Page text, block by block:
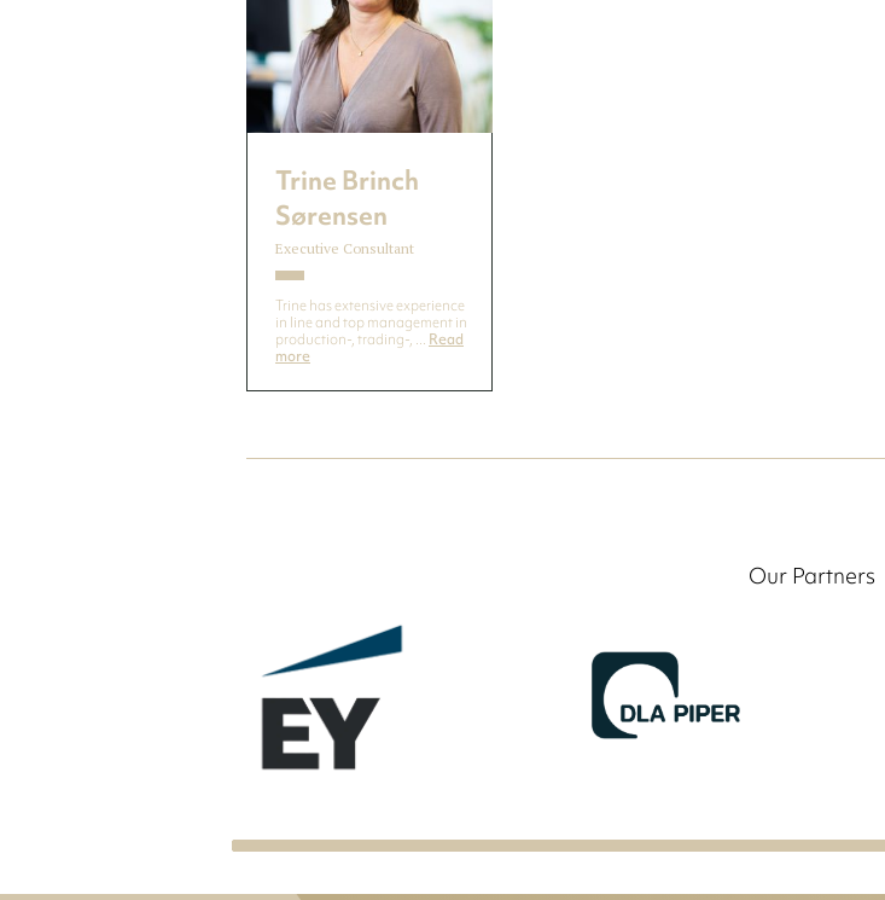
Trine Brinch
Sørensen
Executive Consultant
Trine has extensive experience
in line and top management in
production-, trading-, ... Read
more
Our Partners